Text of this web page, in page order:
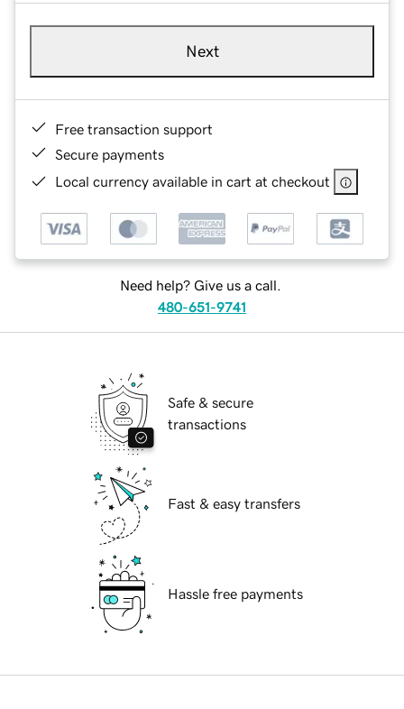
Next
Free transaction support
Secure payments
Local currency available in cart at checkout
Need help? Give us a call.
480-651-9741
Safe & secure
transactions
Fast & easy transfers
Hassle free payments